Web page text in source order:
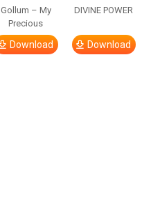
Gollum – My
Precious
Download
DIVINE POWER
Download